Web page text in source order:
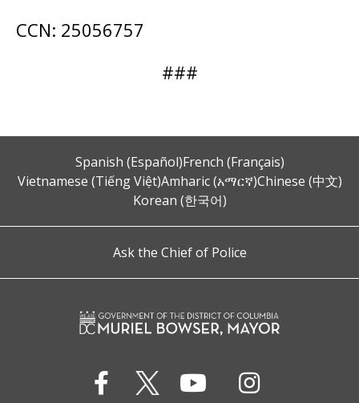
CCN: 25056757
###
Spanish (Español)French (Français)
Vietnamese (Tiếng Việt)Amharic (አማርኛ)Chinese (中文)
Korean (한국어)
Ask the Chief of Police